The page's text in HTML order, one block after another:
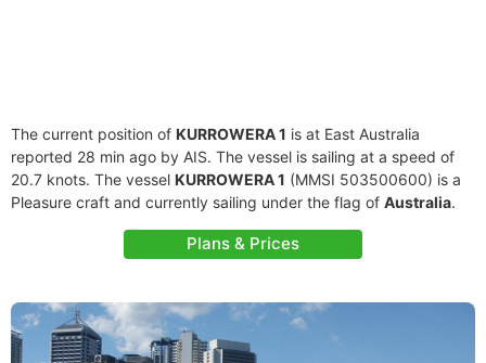
The current position of KURROWERA 1 is at East Australia
reported 28 min ago by AIS. The vessel is sailing at a speed of
20.7 knots. The vessel KURROWERA 1 (MMSI 503500600) is a
Pleasure craft and currently sailing under the flag of Australia.
Plans & Prices